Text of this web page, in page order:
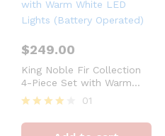
$249.00
King Noble Fir Collection
4-Piece Set with Warm
White LED Lights (Battery
Operated)
4
01